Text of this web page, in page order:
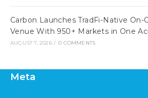
Carbon Launches TradFi-Native On-
Venue With 950+ Markets in One
AUGUST 7, 2026 / 0 COMMENTS
Meta